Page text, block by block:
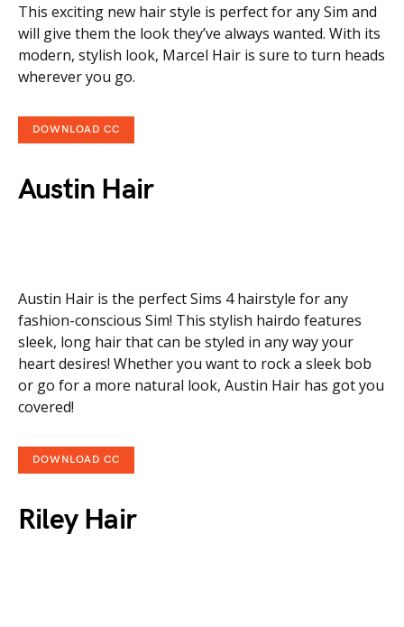
This exciting new hair style is perfect for any Sim and
will give them the look they’ve always wanted. With its
modern, stylish look, Marcel Hair is sure to turn heads
wherever you go.
DOWNLOAD CC
Austin Hair
Austin Hair is the perfect Sims 4 hairstyle for any
fashion-conscious Sim! This stylish hairdo features
sleek, long hair that can be styled in any way your
heart desires! Whether you want to rock a sleek bob
or go for a more natural look, Austin Hair has got you
covered!
DOWNLOAD CC
Riley Hair